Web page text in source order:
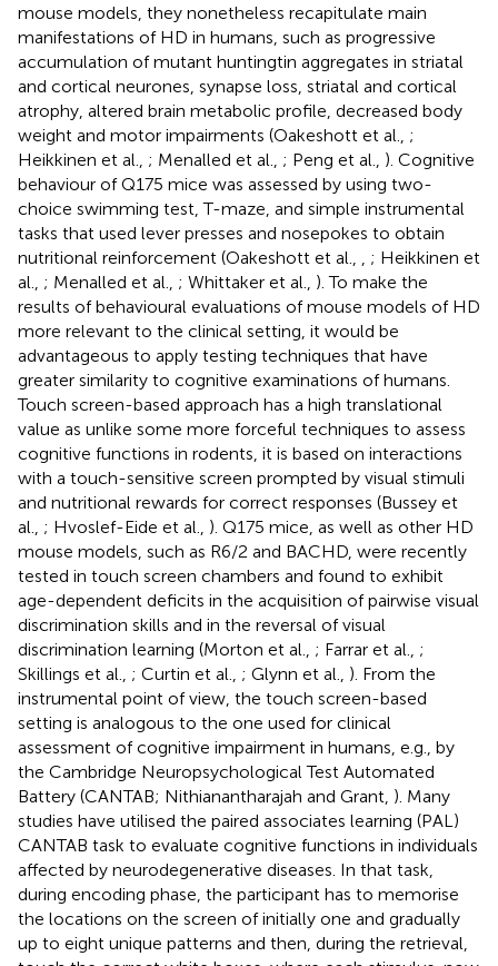
mouse models, they nonetheless recapitulate main
manifestations of HD in humans, such as progressive
accumulation of mutant huntingtin aggregates in striatal
and cortical neurones, synapse loss, striatal and cortical
atrophy, altered brain metabolic profile, decreased body
weight and motor impairments (Oakeshott et al., ;
Heikkinen et al., ; Menalled et al., ; Peng et al., ). Cognitive
behaviour of Q175 mice was assessed by using two-
choice swimming test, T-maze, and simple instrumental
tasks that used lever presses and nosepokes to obtain
nutritional reinforcement (Oakeshott et al.,
; Heikkinen et
al., ; Menalled et al., ; Whittaker et al., ). To make the
results of behavioural evaluations of mouse models of HD
more relevant to the clinical setting, it would be
advantageous to apply testing techniques that have
greater similarity to cognitive examinations of humans.
Touch screen-based approach has a high translational
value as unlike some more forceful techniques to assess
cognitive functions in rodents, it is based on interactions
with a touch-sensitive screen prompted by visual stimuli
and nutritional rewards for correct responses (Bussey et
al., ; Hvoslef-Eide et al., ). Q175 mice, as well as other HD
mouse models, such as R6/2 and BACHD, were recently
tested in touch screen chambers and found to exhibit
age-dependent deficits in the acquisition of pairwise visual
discrimination skills and in the reversal of visual
discrimination learning (Morton et al., ; Farrar et al., ;
Skillings et al., ; Curtin et al., ; Glynn et al., ). From the
instrumental point of view, the touch screen-based
setting is analogous to the one used for clinical
assessment of cognitive impairment in humans, e.g., by
the Cambridge Neuropsychological Test Automated
Battery (CANTAB; Nithianantharajah and Grant, ). Many
studies have utilised the paired associates learning (PAL)
CANTAB task to evaluate cognitive functions in individuals
affected by neurodegenerative diseases. In that task,
during encoding phase, the participant has to memorise
the locations on the screen of initially one and gradually
up to eight unique patterns and then, during the retrieval,